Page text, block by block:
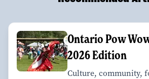
Ontario Pow
2026 Edition
Culture, community,